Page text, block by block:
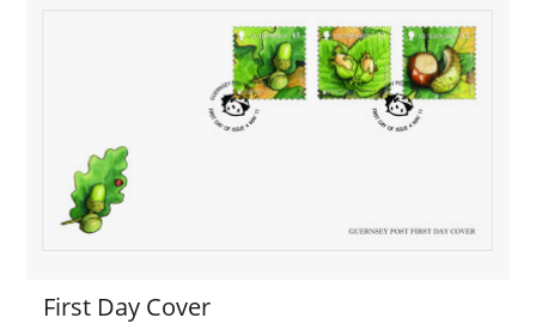
First Day Cover